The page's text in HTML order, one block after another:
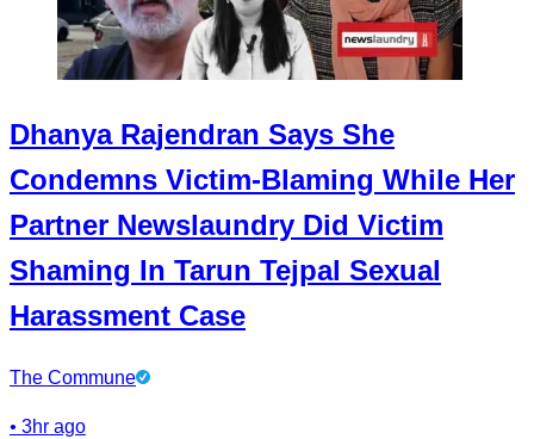
Dhanya Rajendran Says She
Condemns Victim-Blaming While Her
Partner Newslaundry Did Victim
Shaming In Tarun Tejpal Sexual
Harassment Case
The Commune
• 3hr ago